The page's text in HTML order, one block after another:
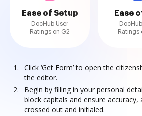
Ease of Setup
DocHub User
Ratings on G2
Ease
Ratings
Click ‘Get Form’ to open the
the editor.
Begin by filling in your personal
block capitals and ensure
crossed out and initialed.